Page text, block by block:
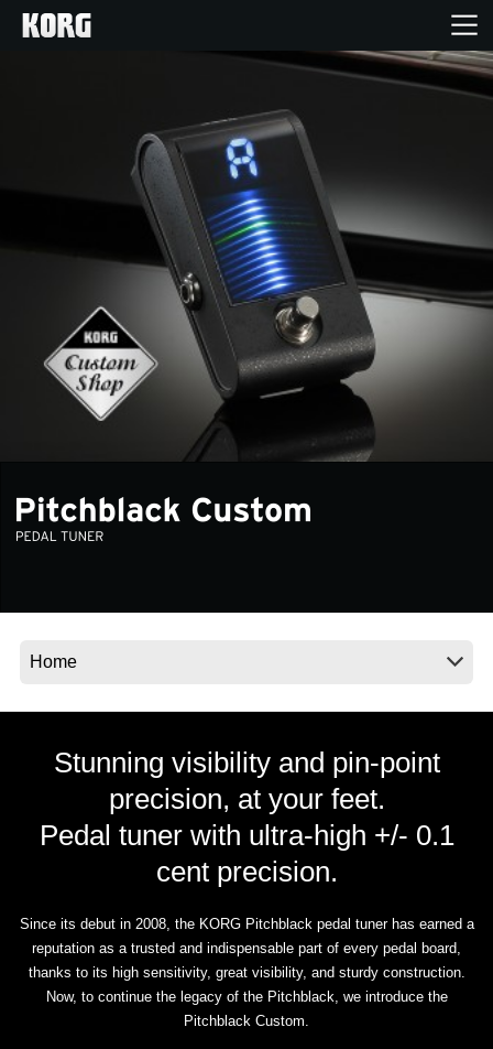
Products
Support
Store Locator
News
Stunning visibility and pin-point
precision, at your feet.
Pedal tuner with ultra-high +/- 0.1
cent precision.
Since its debut in 2008, the KORG Pitchblack pedal tuner has earned a
reputation as a trusted and indispensable part of every pedal board,
thanks to its high sensitivity, great visibility, and sturdy construction.
Now, to continue the legacy of the Pitchblack, we introduce the
Pitchblack Custom.